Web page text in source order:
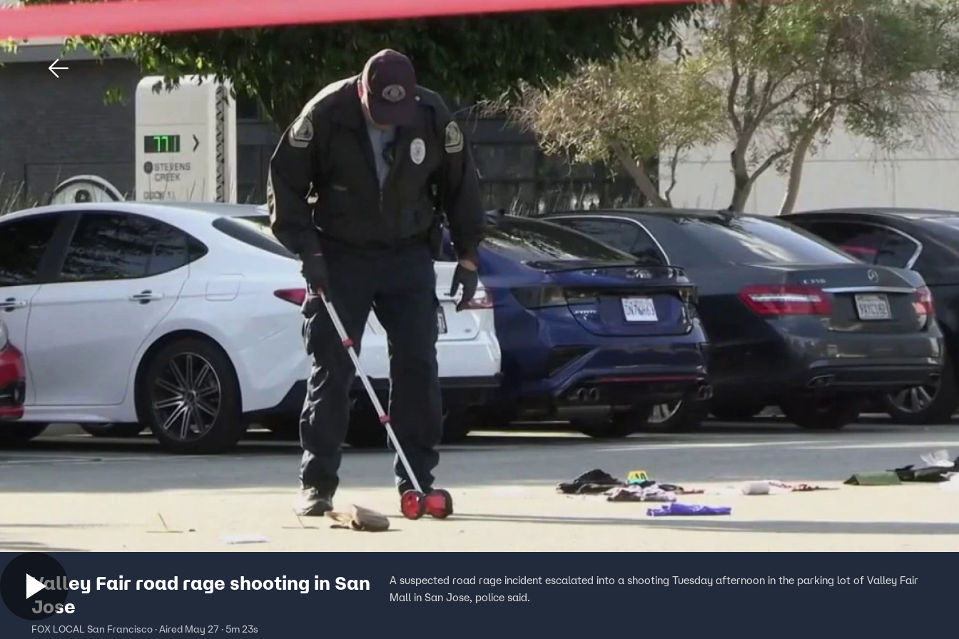
Home Sign In TV Provider
Valley Fair road rage shooting in San
Jose
FOX LOCAL San Francisco · Aired May 27 · 5m 23s
A suspected road rage incident escalated into a shooting Tuesday afternoon in the parking lot of Valley Fair
Mall in San Jose, police said.
Download The Mobile App FOX Links
About Ads
New Privacy Policy
Your Privacy Choices
Terms of Use
TV Parental
Guidelines
Accessibility
Help
Viewer Feedback
FOX Networks
Fox News
Fox Nation
Fox Weather
Fox Local
Fox Business
Fox Sports
TMZ
™ and © 2026Fox Media LLC